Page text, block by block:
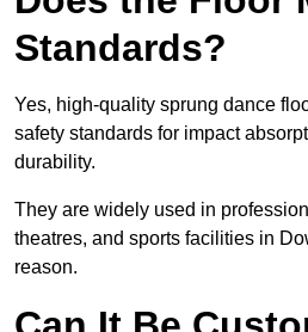
Standards?
Yes, high-quality sprung dance
safety standards for impact
durability.
They are widely used in
theatres, and sports facilities in
reason.